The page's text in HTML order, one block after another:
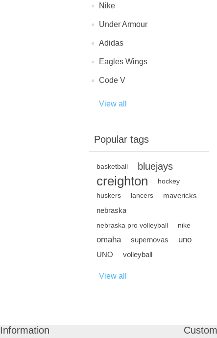
Nike
Under Armour
Adidas
Eagles Wings
Code V
View all
Popular tags
basketball bluejays
creighton hockey
huskers lancers
mavericks
nebraska
nebraska pro volleyball nike
omaha supernovas uno
UNO volleyball
View all
Information